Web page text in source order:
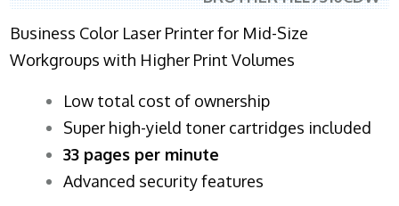
Business Color Laser Printer for Mid-Size
Workgroups with Higher Print Volumes
​Low total cost of ownership
Super high-yield toner cartridges included
33 pages per minute
Advanced security features